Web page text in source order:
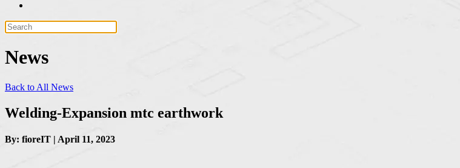
News
Back to All News
Welding-Expansion mtc earthwork
By: fioreIT | April 11, 2023